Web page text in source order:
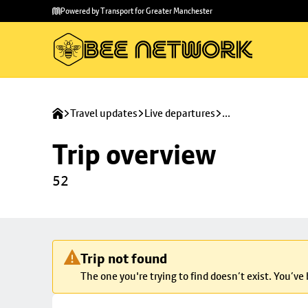
main
to
Powered by Transport for Greater Manchester
Travel updates Live departures ...
Trip overview
52
Trip not found
The one you're trying to find doesn’t exist.